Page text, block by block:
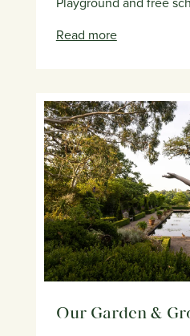
Read more
Our Garden &